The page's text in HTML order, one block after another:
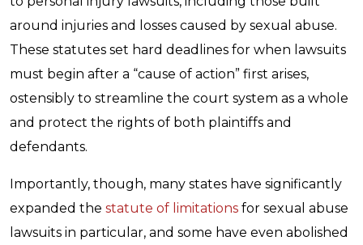
around injuries and losses caused by sexual abuse.
These statutes set hard deadlines for when lawsuits
must begin after a “cause of action” first arises,
ostensibly to streamline the court system as a whole
and protect the rights of both plaintiffs and
defendants.
Importantly, though, many states have significantly
expanded the statute of limitations for sexual abuse
lawsuits in particular, and some have even abolished